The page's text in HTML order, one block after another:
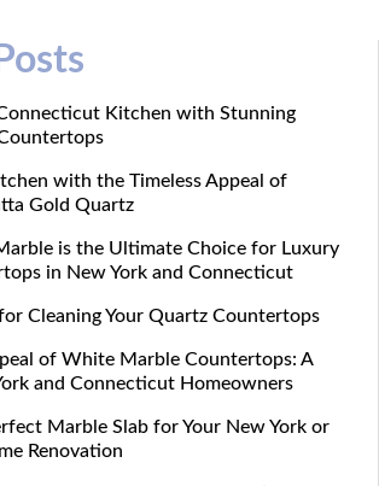
Kitchen with Stunning
with the Timeless Appeal of
Gold Quartz
is the Ultimate Choice for Luxury
in New York and Connecticut
Cleaning Your Quartz Countertops
of White Marble Countertops: A
and Connecticut Homeowners
Marble Slab for Your New York or
Renovation